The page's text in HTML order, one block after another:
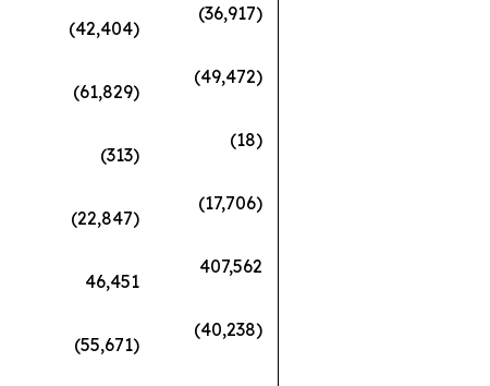
(42,404)
(36,917)
(61,829)
(49,472)
(313)
(18)
(22,847)
(17,706)
46,451
407,562
(55,671)
(40,238)